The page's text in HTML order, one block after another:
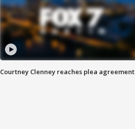
Courtney Clenney reaches plea agreement